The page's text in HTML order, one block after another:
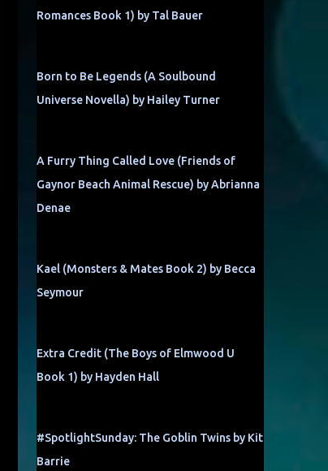
Romances Book 1) by Tal Bauer
Born to Be Legends (A Soulbound
Universe Novella) by Hailey Turner
A Furry Thing Called Love (Friends of
Gaynor Beach Animal Rescue) by Abrianna
Denae
Kael (Monsters & Mates Book 2) by Becca
Seymour
Extra Credit (The Boys of Elmwood U
Book 1) by Hayden Hall
#SpotlightSunday: The Goblin Twins by Kit
Barrie